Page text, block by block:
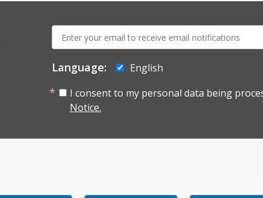
mail:
Language:
English
I consent to my personal data being
Notice.